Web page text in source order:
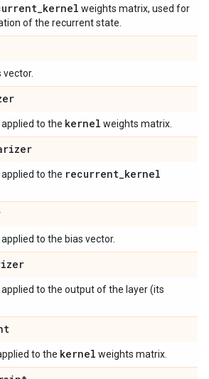
_kernel weights matrix, used for
of the recurrent state.
vector.
to the kernel weights matrix.
to the recurrent_kernel
to the bias vector.
to the output of the layer (its
to the kernel weights matrix.